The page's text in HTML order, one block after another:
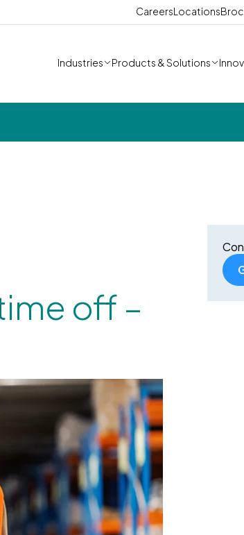
CareersLocations
Industries Products & Solutions
off –